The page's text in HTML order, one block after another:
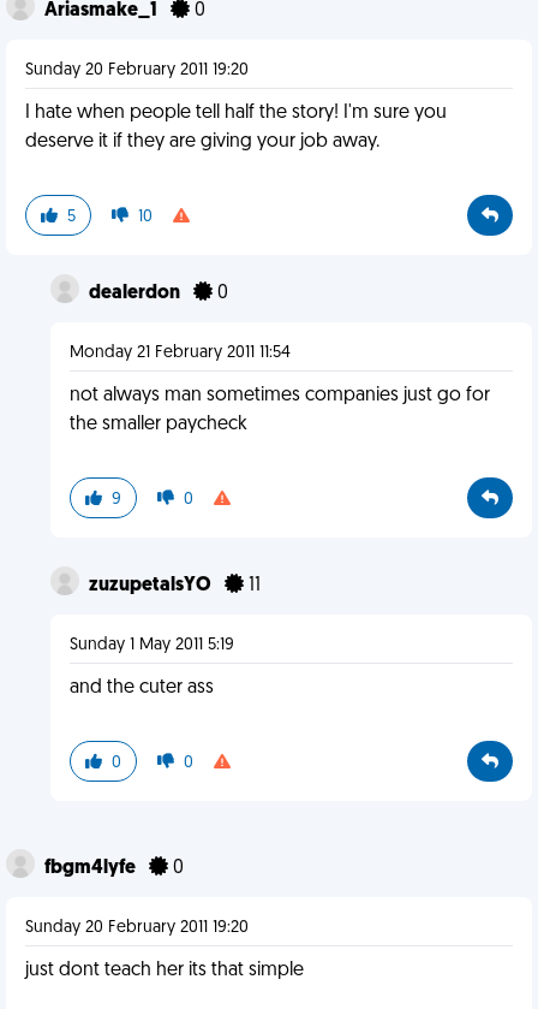
Ariasmake_1 0
Sunday 20 February 2011 19:20
I hate when people tell half the story! I'm sure you
deserve it if they are giving your job away.
5 10
dealerdon 0
Monday 21 February 2011 11:54
not always man sometimes companies just go for
the smaller paycheck
9 0
zuzupetalsYO 11
Sunday 1 May 2011 5:19
and the cuter ass
0 0
fbgm4lyfe 0
Sunday 20 February 2011 19:20
just dont teach her its that simple